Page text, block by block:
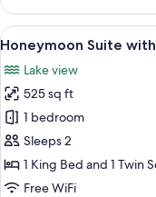
Accessible
Hot
Tub
Fireplace
View
all
photos
for
Honeymoon
Suite
with
Hot
18
Honeymoon Suite
Lake view
525 sq ft
1 bedroom
Sleeps 2
1 King Bed and 1 Twin
Free WiFi